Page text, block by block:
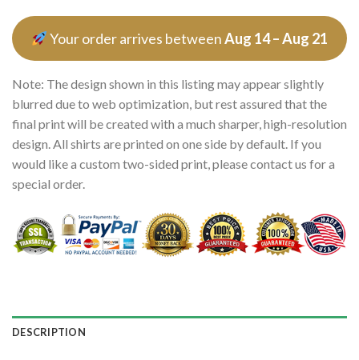
Your order arrives betweenAug 14 – Aug 21
Note: The design shown in this listing may appear slightly
blurred due to web optimization, but rest assured that the
final print will be created with a much sharper, high-resolution
design. All shirts are printed on one side by default. If you
would like a custom two-sided print, please contact us for a
special order.
DESCRIPTION